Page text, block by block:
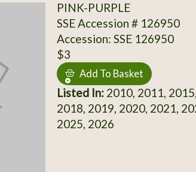
PINK-PURPLE
SSE Accession # 126950
Accession: SSE 126950
$3
Add To Basket
Listed In:2010, 2011,
2018, 2019, 2020, 2021,
2025, 2026